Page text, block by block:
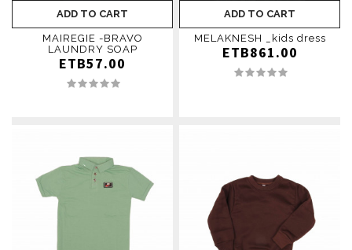
ADD TO CART
MAIREGIE -BRAVO
LAUNDRY SOAP
ETB57.00
ADD TO CART
MELAKNESH _kids dress
ETB861.00